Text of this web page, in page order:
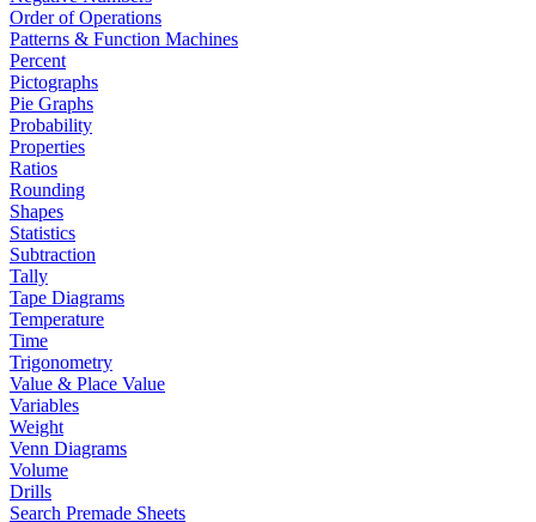
Order of Operations
Patterns & Function Machines
Percent
Pictographs
Pie Graphs
Probability
Properties
Ratios
Rounding
Shapes
Statistics
Subtraction
Tally
Tape Diagrams
Temperature
Time
Trigonometry
Value & Place Value
Variables
Weight
Venn Diagrams
Volume
Drills
Search Premade Sheets